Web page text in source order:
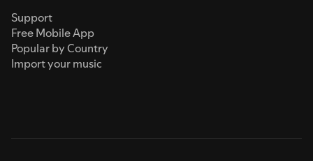
Support
Free Mobile App
Popular by Country
Import your music